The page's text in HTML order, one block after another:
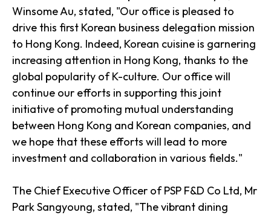
Winsome Au, stated, "Our office is pleased to
drive this first Korean business delegation mission
to Hong Kong. Indeed, Korean cuisine is garnering
increasing attention in Hong Kong, thanks to the
global popularity of K-culture. Our office will
continue our efforts in supporting this joint
initiative of promoting mutual understanding
between Hong Kong and Korean companies, and
we hope that these efforts will lead to more
investment and collaboration in various fields."
The Chief Executive Officer of PSP F&D Co Ltd, Mr
Park Sangyoung, stated, "The vibrant dining